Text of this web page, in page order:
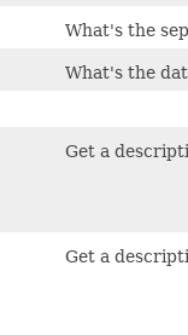
What's the
What's the
Get a
Get a